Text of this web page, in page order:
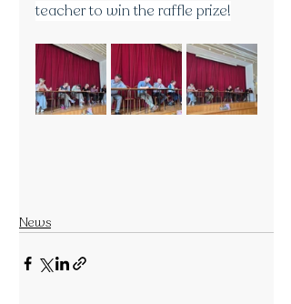
teacher to win the raffle prize!
News